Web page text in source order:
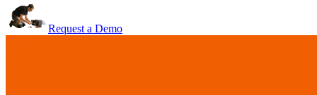
Request a Demo